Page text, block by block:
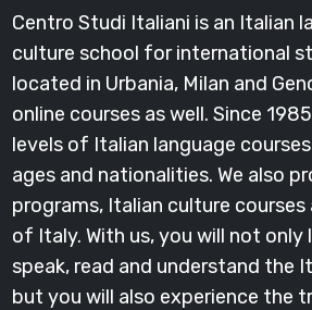
Centro Studi Italiani is an Italian
culture school for international
located in Urbania, Milan and
online courses as well. Since
levels of Italian language
ages and nationalities. We also
programs, Italian culture
of Italy. With us, you will not only
speak, read and understand the
but you will also experience the